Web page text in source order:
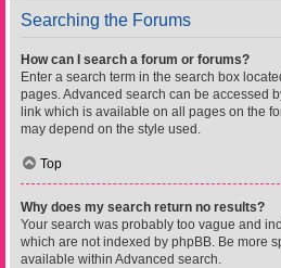
Searching the Forums
How can I search a forum or forums?
Enter a search term in the search box
pages. Advanced search can be accessed
link which is available on all pages on the
may depend on the style used.
Top
Why does my search return no results?
Your search was probably too vague and
which are not indexed by phpBB. Be more
available within Advanced search.